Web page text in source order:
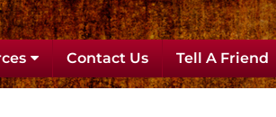
Contact Us Tell A Friend